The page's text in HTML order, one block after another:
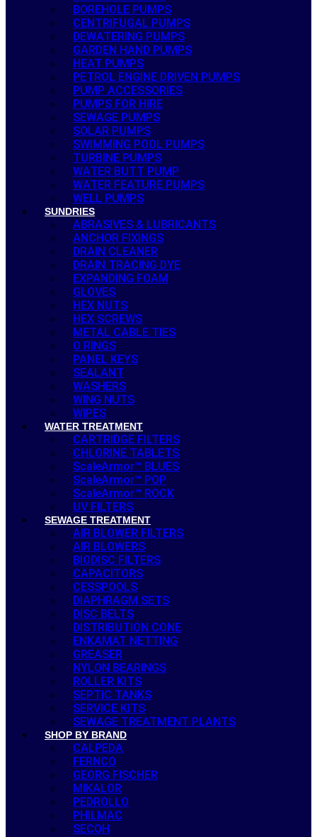
BOREHOLE PUMPS
CENTRIFUGAL PUMPS
DEWATERING PUMPS
GARDEN HAND PUMPS
HEAT PUMPS
PETROL ENGINE DRIVEN PUMPS
PUMP ACCESSORIES
PUMPS FOR HIRE
SEWAGE PUMPS
SOLAR PUMPS
SWIMMING POOL PUMPS
TURBINE PUMPS
WATER BUTT PUMP
WATER FEATURE PUMPS
WELL PUMPS
SUNDRIES
ABRASIVES & LUBRICANTS
ANCHOR FIXINGS
DRAIN CLEANER
DRAIN TRACING DYE
EXPANDING FOAM
GLOVES
HEX NUTS
HEX SCREWS
METAL CABLE TIES
O RINGS
PANEL KEYS
SEALANT
WASHERS
WING NUTS
WIPES
WATER TREATMENT
CARTRIDGE FILTERS
CHLORINE TABLETS
ScaleArmor™ BLUES
ScaleArmor™ POP
ScaleArmor™ ROCK
UV FILTERS
SEWAGE TREATMENT
AIR BLOWER FILTERS
AIR BLOWERS
BIODISC FILTERS
CAPACITORS
CESSPOOLS
DIAPHRAGM SETS
DISC BELTS
DISTRIBUTION CONE
ENKAMAT NETTING
GREASER
NYLON BEARINGS
ROLLER KITS
SEPTIC TANKS
SERVICE KITS
SEWAGE TREATMENT PLANTS
SHOP BY BRAND
CALPEDA
FERNCO
GEORG FISCHER
MIKALOR
PEDROLLO
PHILMAC
SECOH